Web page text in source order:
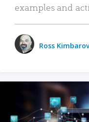
examples and
Ross